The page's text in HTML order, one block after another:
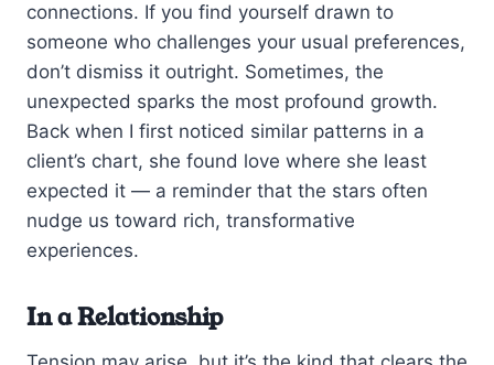
connections. If you find yourself drawn to
someone who challenges your usual preferences,
don’t dismiss it outright. Sometimes, the
unexpected sparks the most profound growth.
Back when I first noticed similar patterns in a
client’s chart, she found love where she least
expected it — a reminder that the stars often
nudge us toward rich, transformative
experiences.
In a Relationship